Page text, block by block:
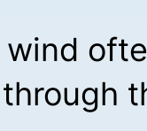
wind